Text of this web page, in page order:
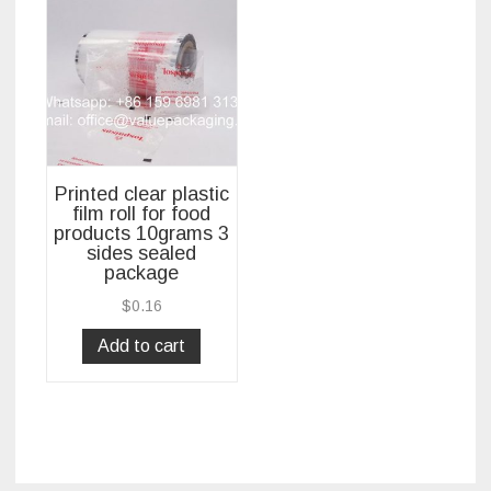
Printed clear plastic
film roll for food
products 10grams 3
sides sealed
package
$0.16
Add to cart